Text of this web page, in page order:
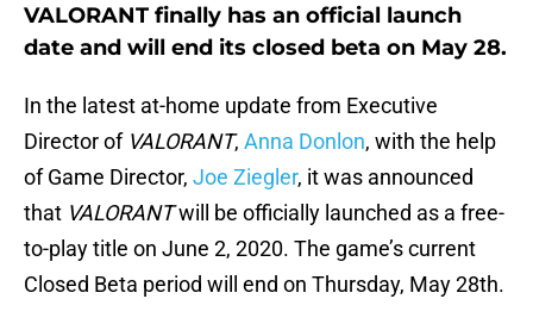
VALORANT finally has an official launch
date and will end its closed beta on May 28.
In the latest at-home update from Executive
Director of VALORANT, Anna Donlon, with the help
of Game Director, Joe Ziegler, it was announced
that VALORANTwill be officially launched as a free-
to-play title on June 2, 2020. The game’s current
Closed Beta period will end on Thursday, May 28th.